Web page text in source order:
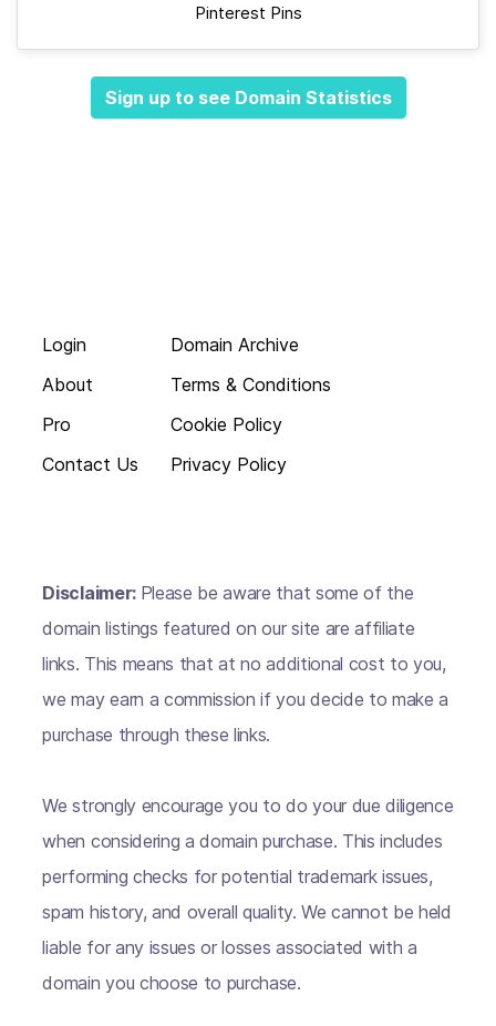
Pinterest Pins
Sign up to see Domain Statistics
Login
About
Pro
Contact Us
Domain Archive
Terms & Conditions
Cookie Policy
Privacy Policy
Disclaimer: Please be aware that some of the
domain listings featured on our site are affiliate
links. This means that at no additional cost to you,
we may earn a commission if you decide to make a
purchase through these links.
We strongly encourage you to do your due diligence
when considering a domain purchase. This includes
performing checks for potential trademark issues,
spam history, and overall quality. We cannot be held
liable for any issues or losses associated with a
domain you choose to purchase.